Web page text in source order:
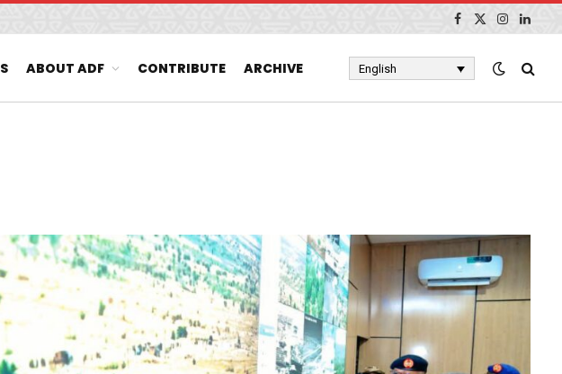
Facebook
X
Instagram
ABOUT ADF CONTRIBUTE ARCHIVE English